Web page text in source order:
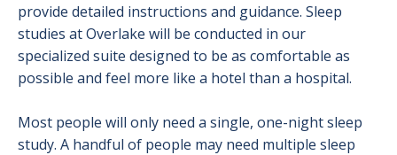
provide detailed instructions and guidance. Sleep
studies at Overlake will be conducted in our
specialized suite designed to be as comfortable as
possible and feel more like a hotel than a hospital.
Most people will only need a single, one-night sleep
study. A handful of people may need multiple sleep